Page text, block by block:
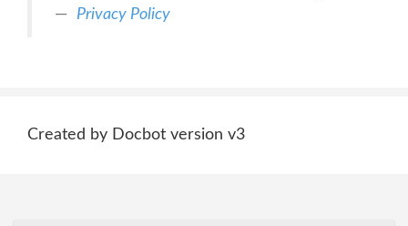
Privacy Policy
Created by Docbot version v3